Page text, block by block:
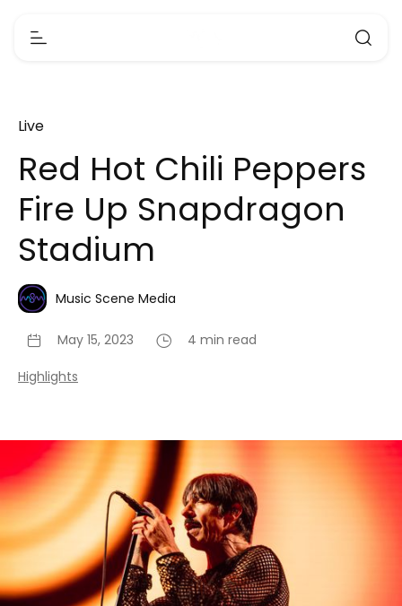
Live
Red Hot Chili Peppers
Fire Up Snapdragon
Stadium
Music Scene Media
May 15, 2023 4 min read
Highlights